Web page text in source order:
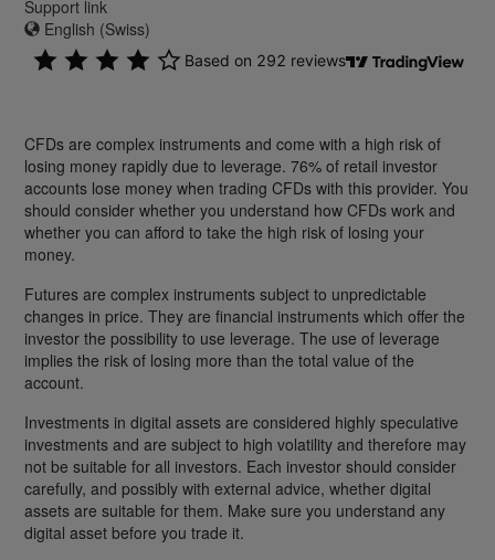
Support link
English (Swiss)
CFDs are complex instruments and come with a high risk of
losing money rapidly due to leverage. 76% of retail investor
accounts lose money when trading CFDs with this provider. You
should consider whether you understand how CFDs work and
whether you can afford to take the high risk of losing your
money.
Futures are complex instruments subject to unpredictable
changes in price. They are financial instruments which offer the
investor the possibility to use leverage. The use of leverage
implies the risk of losing more than the total value of the
account.
Investments in digital assets are considered highly speculative
investments and are subject to high volatility and therefore may
not be suitable for all investors. Each investor should consider
carefully, and possibly with external advice, whether digital
assets are suitable for them. Make sure you understand any
digital asset before you trade it.